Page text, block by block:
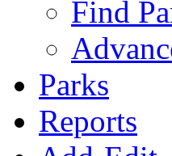
Find
Parks
Reports